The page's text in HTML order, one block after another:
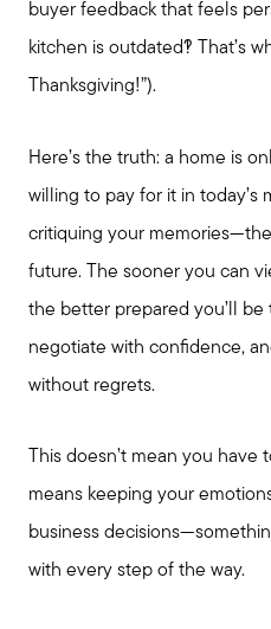
Sold
buyer feedback that feels
kitchen is outdated?! That’s
Thanksgiving!”).
Here’s the truth: a home is
willing to pay for it in today’s
critiquing your
future. The sooner you can
the better prepared you’ll
negotiate with confidence,
without regrets.
This doesn’t mean you
means keeping your
business
with every step of the way.